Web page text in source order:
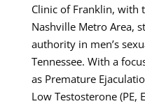
Clinic of Franklin, with
Nashville Metro Area,
authority in men’s
Tennessee. With a
as Premature
Low Testosterone (PE,